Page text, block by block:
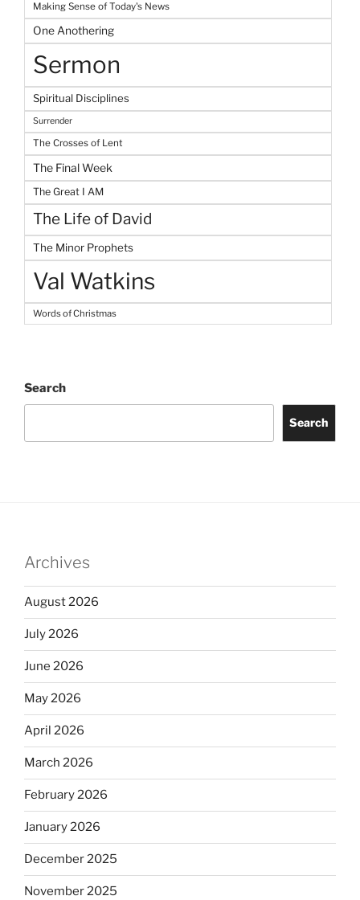
Making Sense of Today's News
One Anothering
Sermon
Spiritual Disciplines
Surrender
The Crosses of Lent
The Final Week
The Great I AM
The Life of David
The Minor Prophets
Val Watkins
Words of Christmas
Search
Search
Archives
August 2026
July 2026
June 2026
May 2026
April 2026
March 2026
February 2026
January 2026
December 2025
November 2025